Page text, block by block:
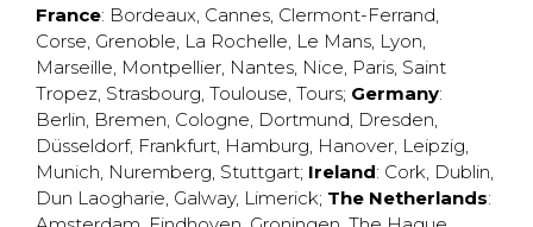
France: Bordeaux, Cannes, Clermont-Ferrand,
Corse, Grenoble, La Rochelle, Le Mans, Lyon,
Marseille, Montpellier, Nantes, Nice, Paris, Saint
Tropez, Strasbourg, Toulouse, Tours; Germany:
Berlin, Bremen, Cologne, Dortmund, Dresden,
Düsseldorf, Frankfurt, Hamburg, Hanover, Leipzig,
Munich, Nuremberg, Stuttgart; Ireland: Cork, Dublin,
Dun Laogharie, Galway, Limerick; The Netherlands: